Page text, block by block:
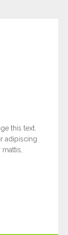
this text.
adipiscing